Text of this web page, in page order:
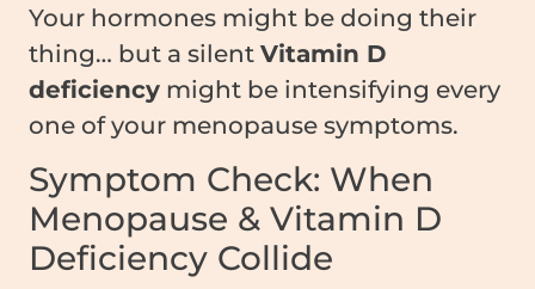
Your hormones might be doing their
thing… but a silent Vitamin D
deficiency might be intensifying every
one of your menopause symptoms.
Symptom Check: When
Menopause & Vitamin D
Deficiency Collide